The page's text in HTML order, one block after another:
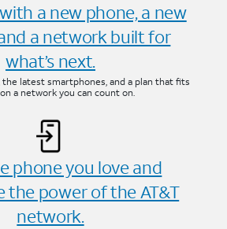
a new phone, a new
a network built for
what’s next.
the latest smartphones, and a plan that fits
a network you can count on.
phone you love and
the power of the AT&T
network.